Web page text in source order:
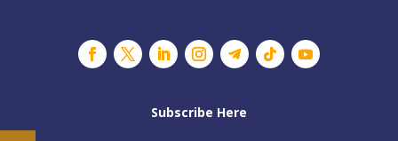
Subscribe Here